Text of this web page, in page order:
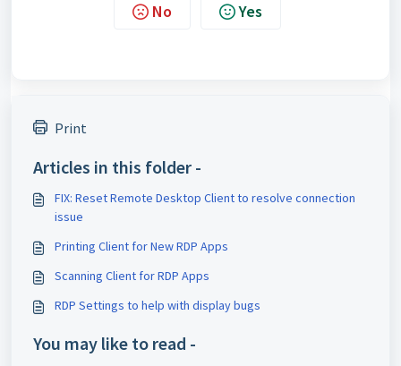
No Yes
Print
Articles in this folder -
FIX: Reset Remote Desktop Client to resolve connection
issue
Printing Client for New RDP Apps
Scanning Client for RDP Apps
RDP Settings to help with display bugs
You may like to read -